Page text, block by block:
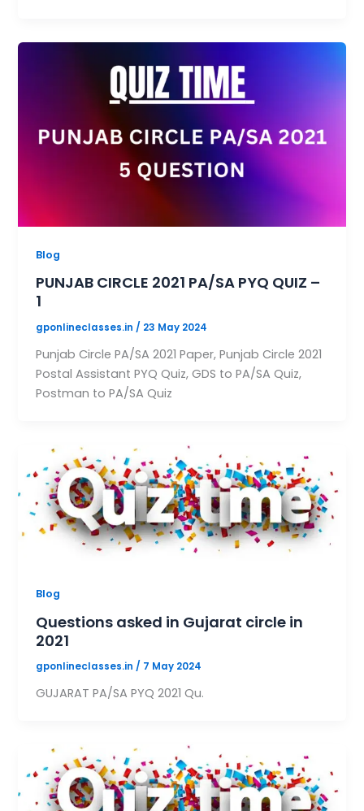
Blog
PUNJAB CIRCLE 2021 PA/SA PYQ QUIZ –
1
gponlineclasses.in / 23 May 2024
Punjab Circle PA/SA 2021 Paper, Punjab Circle 2021
Postal Assistant PYQ Quiz, GDS to PA/SA Quiz,
Postman to PA/SA Quiz
Blog
Questions asked in Gujarat circle in
2021
gponlineclasses.in/ 7 May 2024
GUJARAT PA/SA PYQ 2021 Qu.